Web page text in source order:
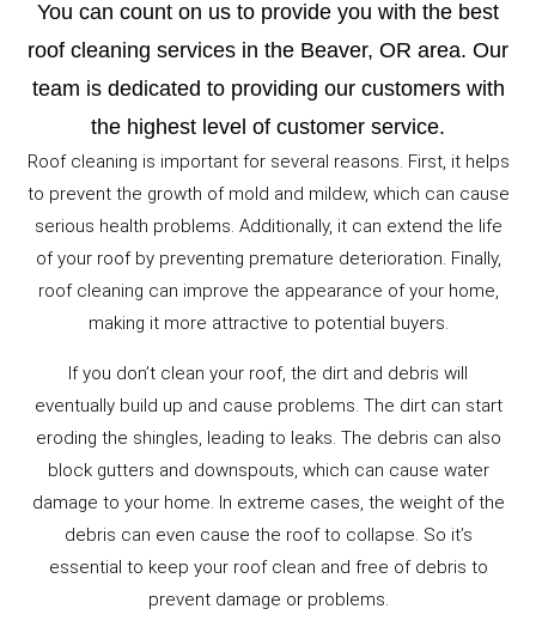
You can count on us to provide you with the best
roof cleaning services in the Beaver, OR area. Our
team is dedicated to providing our customers with
the highest level of customer service.
Roof cleaning is important for several reasons. First, it helps
to prevent the growth of mold and mildew, which can cause
serious health problems. Additionally, it can extend the life
of your roof by preventing premature deterioration. Finally,
roof cleaning can improve the appearance of your home,
making it more attractive to potential buyers.
If you don’t clean your roof, the dirt and debris will
eventually build up and cause problems. The dirt can start
eroding the shingles, leading to leaks. The debris can also
block gutters and downspouts, which can cause water
damage to your home. In extreme cases, the weight of the
debris can even cause the roof to collapse. So it’s
essential to keep your roof clean and free of debris to
prevent damage or problems.